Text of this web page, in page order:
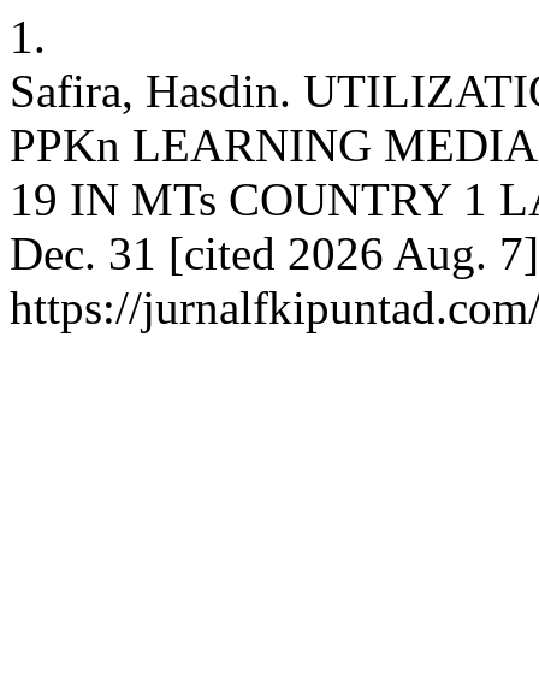
1.
Safira, Hasdin.
PPKn LEARNING
19 IN MTs COUNTRY 1
Dec. 31 [cited 2026 Aug.
https://